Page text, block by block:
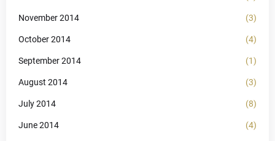
November 2014 (3)
October 2014 (4)
September 2014 (1)
August 2014 (3)
July 2014 (8)
June 2014 (4)